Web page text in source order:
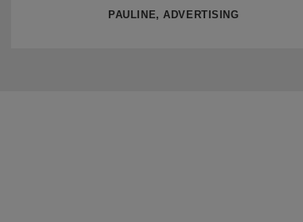
PAULINE, ADVERTISING